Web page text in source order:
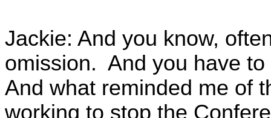
Jackie: And you know,
omission. And you have
And what reminded me of
working to stop the